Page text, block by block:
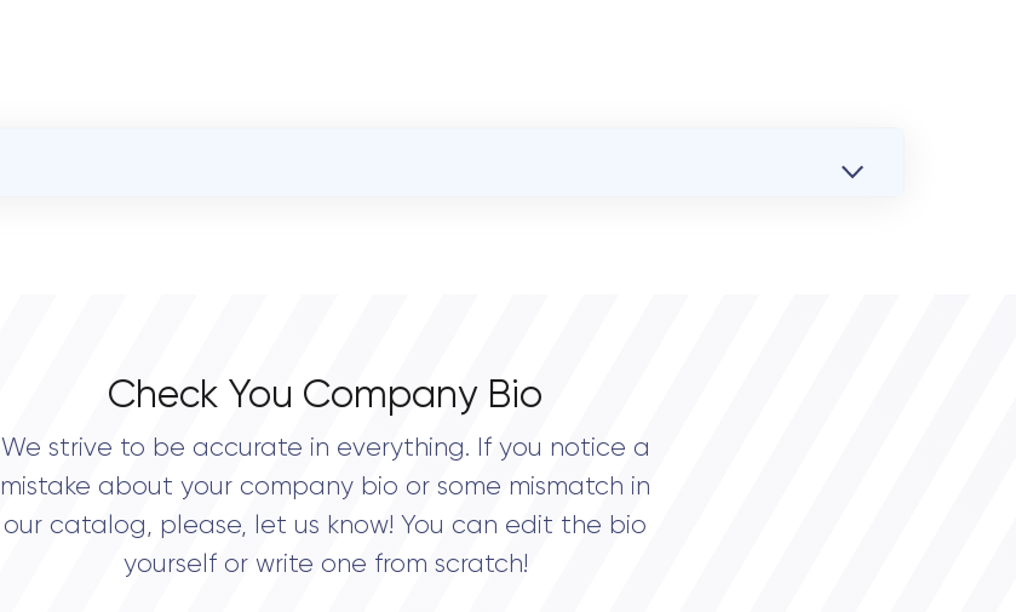
Check You Company Bio
We strive to be accurate in everything. If you notice a
mistake about your company bio or some mismatch in
our catalog, please, let us know! You can edit the bio
yourself or write one from scratch!